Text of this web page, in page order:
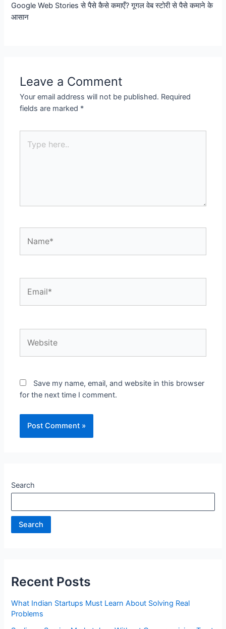
Google Web Stories से पैसे कैसे कमाएँ? गूगल वेब स्टोरी से पैसे कमाने के
आसान
Leave a Comment
Your email address will not be published. Required
fields are marked *
Type
here..
Name*
Email*
Website
Save my name, email, and website in this browser
for the next time I comment.
Search
Search
Recent Posts
What Indian Startups Must Learn About Solving Real
Problems